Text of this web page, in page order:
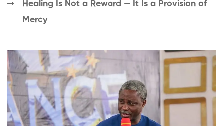
Healing Is Not a Reward — It Is a Provision of
Mercy